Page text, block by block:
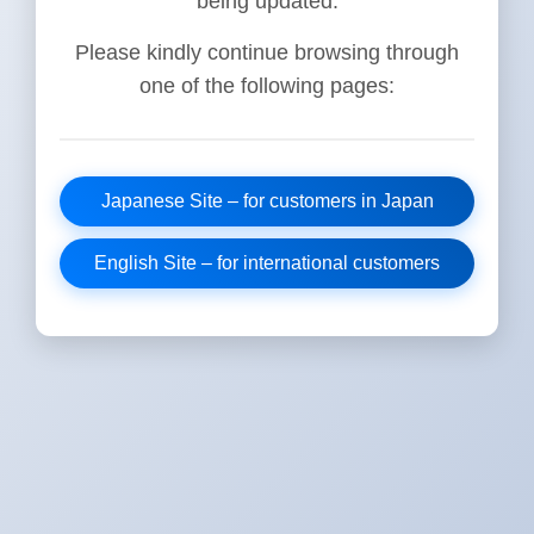
Please kindly continue browsing through
one of the following pages:
Japanese Site – for customers in Japan
English Site – for international customers